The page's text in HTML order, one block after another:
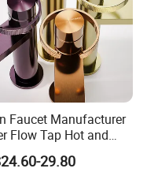
Faucet Manufacturer
Flow Tap Hot and
Water Mixer Faucet
29.80